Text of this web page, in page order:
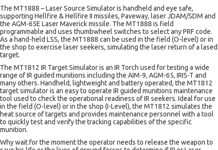
The MT1888 – Laser Source Simulator is handheld and eye safe,
supporting Hellfire & Hellfire II missiles, Paveway, laser JDAM/SDM and
the AGM-65E Laser Maverick missile. The MT1888 is field
programmable and uses thumbwheel switches to select any PRF code.
As a hand-held LSS, the MT1888 can be used in the field (O-level) or in
the shop to exercise laser seekers, simulating the laser return of a lased
target.
The MT1812 IR Target Simulator is an IR Torch used for testing a wide
range of IR guided munitions including the AIM-9, AGM-65, IRIS-T and
many others. Handheld, lightweight and battery operated, the MT1812
target simulator is an easy to operate IR guided munitions maintenance
tool used to check the operational readiness of IR seekers. Ideal for use
in the field (O-level) or in the shop (I-Level), the MT1812 simulates the
heat source of targets and provides maintenance personnel with a tool
to quickly test and verify the tracking capabilities of the specific
munition.
Why wait for the moment the operator needs to release the weapon to